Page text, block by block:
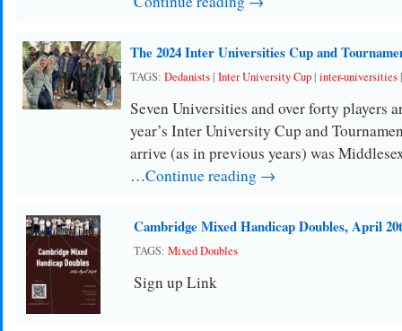
The 2024 Inter Universities Cup and
TAGS: Dedanists| Inter University Cup| inter-universities
Seven Universities and over forty players
year’s Inter University Cup and
arrive (as in previous years) was
…Continue reading →
Cambridge Mixed Handicap Doubles, April
TAGS: Mixed Doubles
Sign up Link